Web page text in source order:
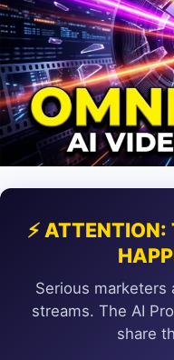
⚡
Serious marketers
streams. The AI
share